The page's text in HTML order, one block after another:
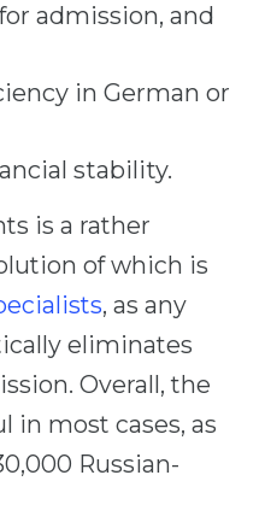
admission, and
in German or
stability.
is a rather
of which is
, as any
eliminates
Overall, the
in most cases, as
Russian-